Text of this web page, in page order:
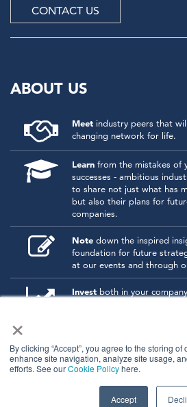
×
By clicking “Accept”, you agree to the storing
enhance site navigation, analyze site usage,
efforts. See ourCookie Policyhere.
Accept
CONTACT US
ABOUT US
Meet industry peers that
changing network for life.
Learn from the mistakes of
successes - ambitious
to share not just what has
but also their plans for
companies.
Note down the inspired
foundation for future
at our events and through
Invest both in your
© 2026 Kisaco
All rights
privacy policy